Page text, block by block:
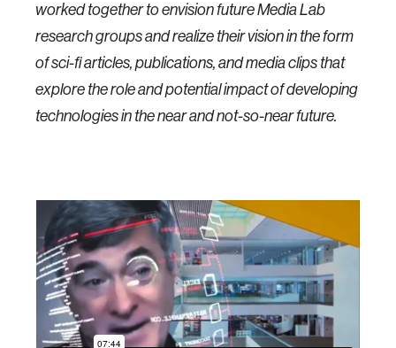
worked together to envision future Media Lab
research groups and realize their vision in the form
of sci-fi articles, publications, and media clips that
explore the role and potential impact of developing
technologies in the near and not-so-near future.